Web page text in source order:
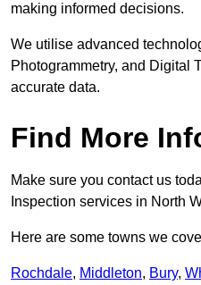
making informed decisions.
We utilise advanced
Photogrammetry, and Digital
accurate data.
Find More
Make sure you contact us
Inspection services in North
Here are some towns we
Rochdale, Middleton, Bury,